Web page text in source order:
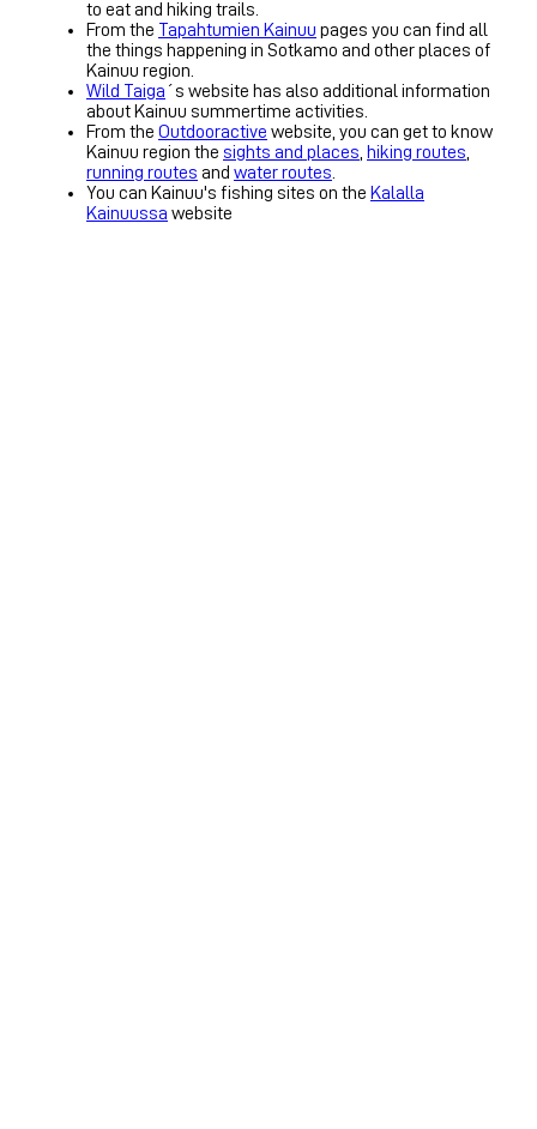
to eat and hiking trails.
From the Tapahtumien Kainuu pages you can find all
the things happening in Sotkamo and other places of
Kainuu region.
Wild Taiga ´s website has also additional information
about Kainuu summertime activities.
From the Outdooractive website, you can get to know
Kainuu region the sights and places hiking routes
running routes and water routes
You can Kainuu's fishing sites on the Kalalla
Kainuussa website